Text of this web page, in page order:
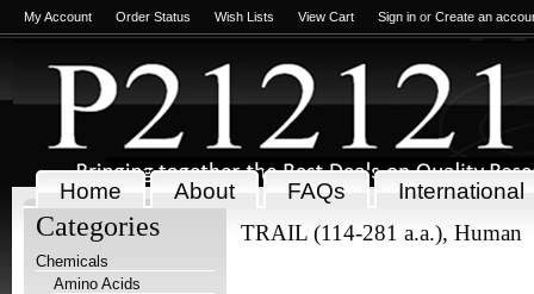
My Account Order Status Wish Lists View Cart Sign in or Create an
Home About FAQs International
Categories
Chemicals
Amino Acids
TRAIL (114-281 a.a.), Human